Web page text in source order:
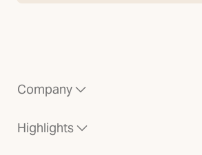
Company
Highlights